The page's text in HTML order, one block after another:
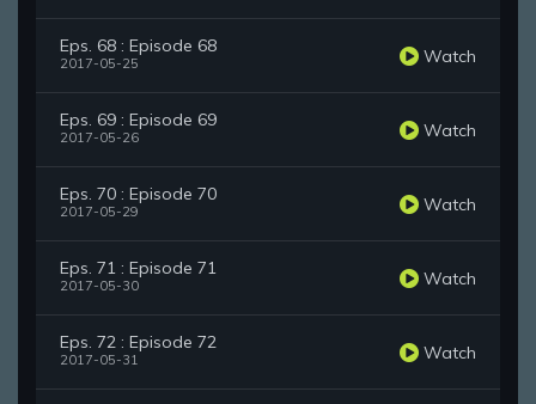
Eps. 68 : Episode 68
2017-05-25 Watch
Eps. 69 : Episode 69
2017-05-26 Watch
Eps. 70 : Episode 70
2017-05-29 Watch
Eps. 71 : Episode 71
2017-05-30 Watch
Eps. 72 : Episode 72
2017-05-31 Watch